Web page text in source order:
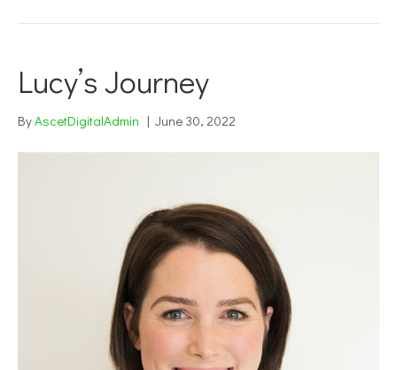
Lucy’s Journey
ByAscetDigitalAdmin | June 30, 2022